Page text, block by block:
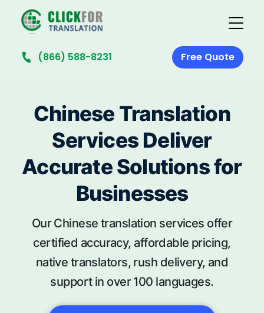
(866) 588-8231 Free Quote
Chinese Translation
Services Deliver
Accurate Solutions for
Businesses
Our Chinese translation services offer
certified accuracy, affordable pricing,
native translators, rush delivery, and
support in over 100 languages.